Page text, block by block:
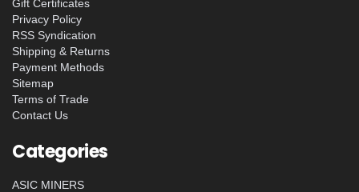
Gift Certificates
Privacy Policy
RSS Syndication
Shipping & Returns
Payment Methods
Sitemap
Terms of Trade
Contact Us
Categories
ASIC MINERS